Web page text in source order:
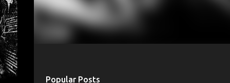
Popular Posts